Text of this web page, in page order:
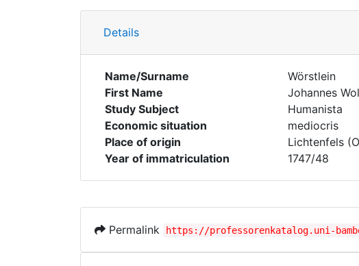
Details
Name/Surname
Wörstlein
First Name
Johannes
Study Subject
Humanista
Economic situation
mediocris
Place of origin
Lichtenfels
Year of immatriculation
1747/48
Permalink https://professorenkatalog.uni-